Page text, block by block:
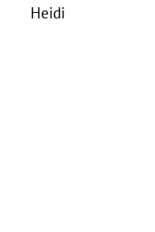
Heidi